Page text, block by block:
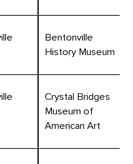
Bentonville
History Museum
Crystal Bridges
Museum of
American Art